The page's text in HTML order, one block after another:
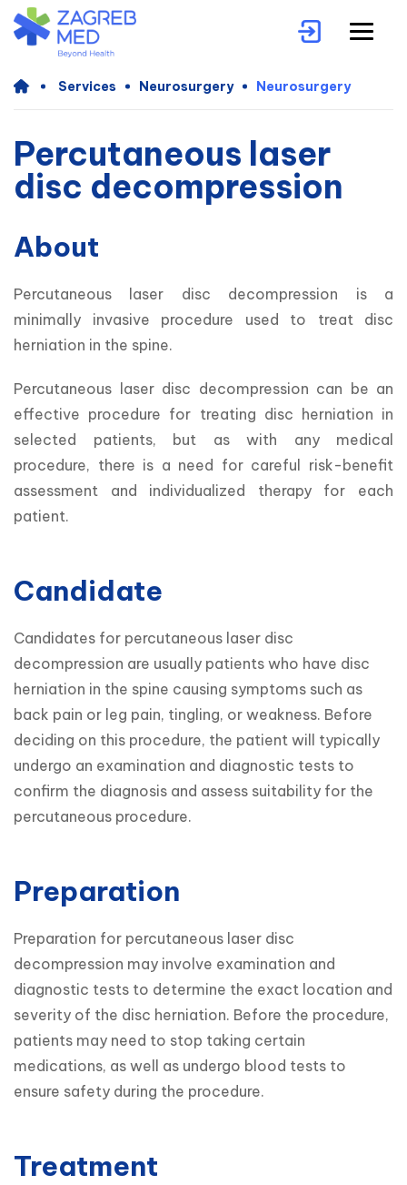
Services Neurosurgery Neurosurgery
Percutaneous laser
disc decompression
About
Percutaneous laser disc decompression is a
minimally invasive procedure used to treat disc
herniation in the spine.
Percutaneous laser disc decompression can be an
effective procedure for treating disc herniation in
selected patients, but as with any medical
procedure, there is a need for careful risk-benefit
assessment and individualized therapy for each
patient.
Candidate
Candidates for percutaneous laser disc
decompression are usually patients who have disc
herniation in the spine causing symptoms such as
back pain or leg pain, tingling, or weakness. Before
deciding on this procedure, the patient will typically
undergo an examination and diagnostic tests to
confirm the diagnosis and assess suitability for the
percutaneous procedure.
Preparation
Preparation for percutaneous laser disc
decompression may involve examination and
diagnostic tests to determine the exact location and
severity of the disc herniation. Before the procedure,
patients may need to stop taking certain
medications, as well as undergo blood tests to
ensure safety during the procedure.
Treatment